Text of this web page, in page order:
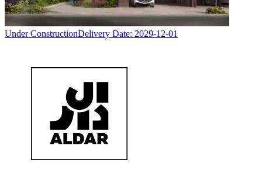
Under ConstructionDelivery Date: 2029-12-01